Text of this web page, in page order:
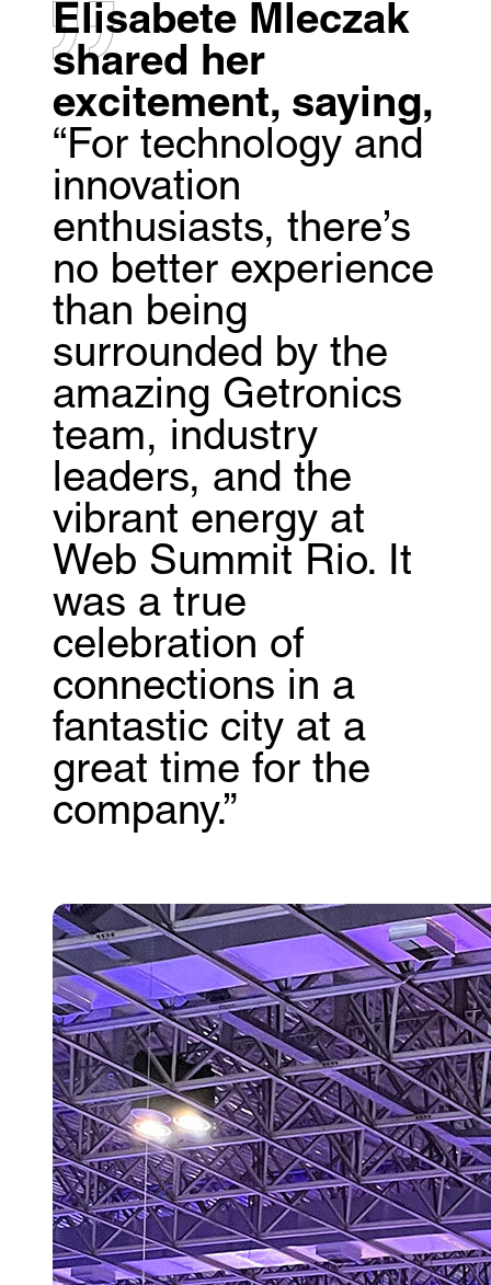
Elisabete Mleczak
shared her
excitement, saying,
“For technology and
innovation
enthusiasts, there’s
no better experience
than being
surrounded by the
amazing Getronics
team, industry
leaders, and the
vibrant energy at
Web Summit Rio. It
was a true
celebration of
connections in a
fantastic city at a
great time for the
company.”